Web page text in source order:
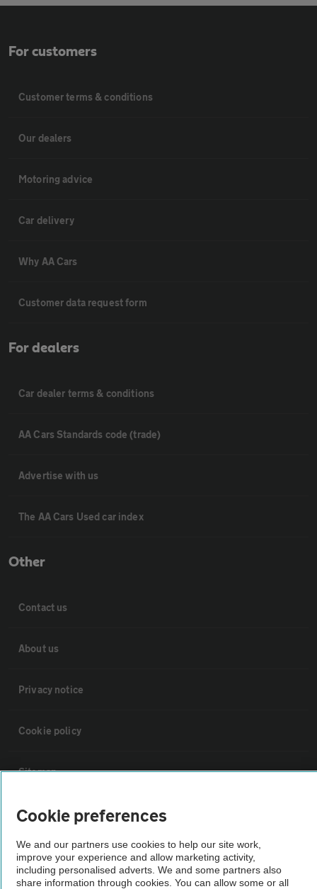
For customers
Customer terms & conditions
Our dealers
Motoring advice
Car delivery
Why AA Cars
Customer data request form
For dealers
Car dealer terms & conditions
AA Cars Standards code (trade)
Advertise with us
The AA Cars Used car index
Other
Contact us
About us
Privacy notice
Cookie policy
Sitemap
Vehicle Inspections
The AA recommends an AA Cars Vehicle Inspection before purchase.
Not all cars are mechanically checked by the AA.
Cookie preferences
We and our partners use cookies to help our site work,
improve your experience and allow marketing activity,
including personalised adverts. We and some partners also
share information through cookies. You can allow some or all